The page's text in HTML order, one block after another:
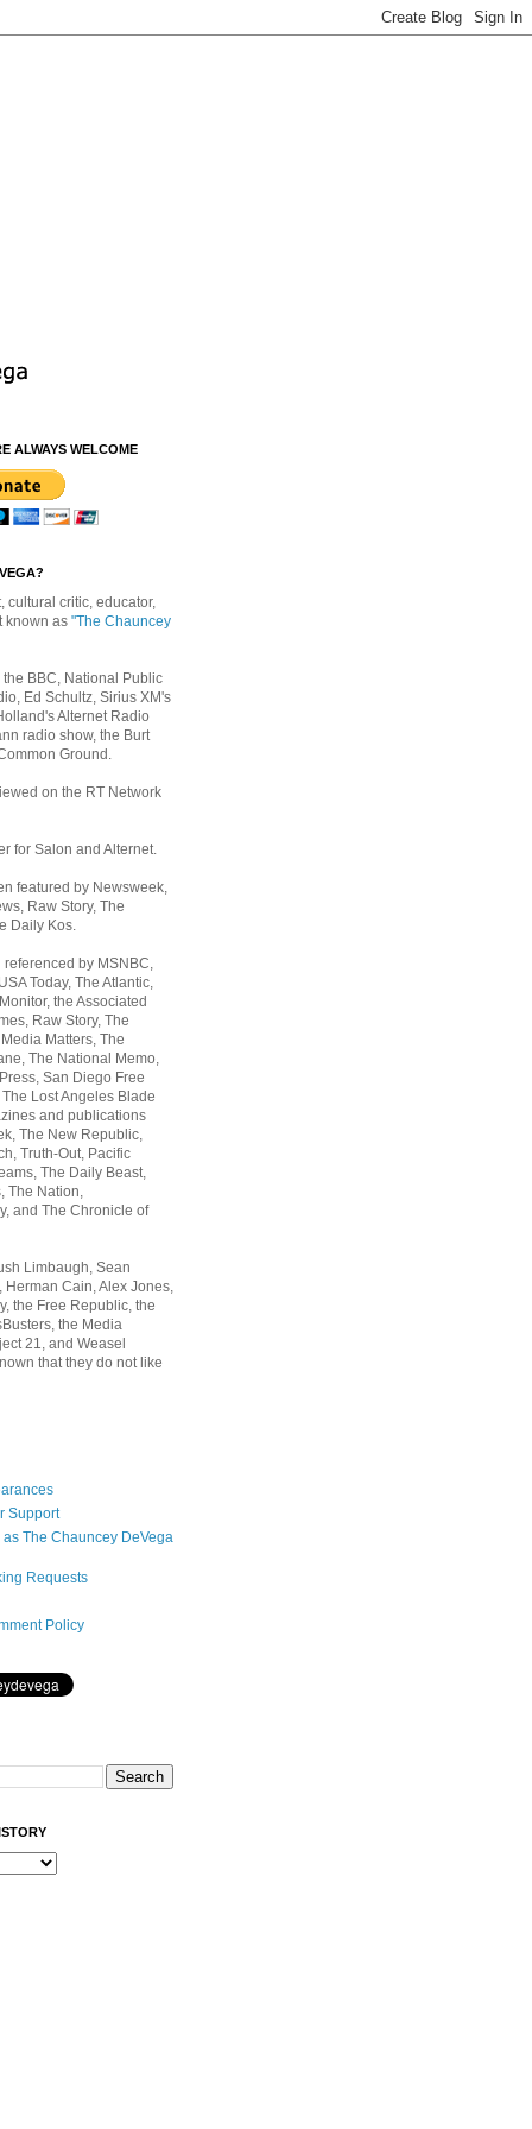
ALWAYS WELCOME
cultural critic, educator,
known as "The Chauncey
BBC, National Public
Ed Schultz, Sirius XM's
Alternet Radio
radio show, the Burt
Ground.
on the RT Network
for Salon and Alternet.
featured by Newsweek,
Raw Story, The
Daily Kos.
by MSNBC,
Today, The Atlantic,
the Associated
Raw Story, The
Matters, The
The National Memo,
San Diego Free
Lost Angeles Blade
and publications
The New Republic,
Truth-Out, Pacific
The Daily Beast,
The Nation,
and The Chronicle of
Limbaugh, Sean
Herman Cain, Alex Jones,
the Free Republic, the
the Media
21, and Weasel
that they do not like
Support
The Chauncey DeVega
Requests
Policy